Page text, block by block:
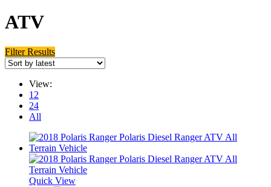
ATV
Filter Results
View:
12
24
All
Quick View